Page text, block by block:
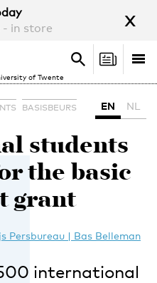
- in store
x
of Twente
Search
Search
BASISBEURS EN NL
students
the basic
grant
Persbureau | Bas Belleman
international